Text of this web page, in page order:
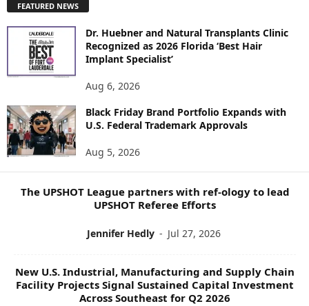
L
O
S
T
O
P
FEATURED NEWS
Dr. Huebner and Natural Transplants Clinic
Recognized as 2026 Florida ‘Best Hair
Implant Specialist’
Aug 6, 2026
Black Friday Brand Portfolio Expands with
U.S. Federal Trademark Approvals
Aug 5, 2026
The UPSHOT League partners with ref-ology to lead
UPSHOT Referee Efforts
Jennifer Hedly - Jul 27, 2026
New U.S. Industrial, Manufacturing and Supply Chain
Facility Projects Signal Sustained Capital Investment
Across Southeast for Q2 2026